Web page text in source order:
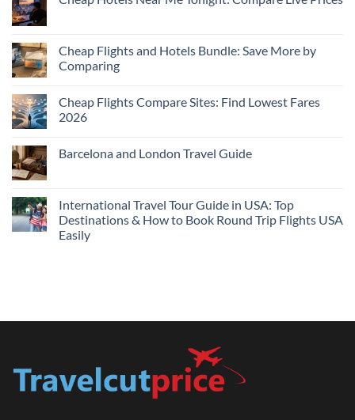
Cheap
Hotels
Near
Compare
Live
Prices
Cheap Flights and Hotels Bundle: Save More by
Comparing
on
Cheap
Flights
Bundle:
Cheap Flights Compare Sites: Find Lowest Fares
2026
on
Find
Lowest
Fares
2026
Barcelona and London Travel Guide
Barcelona
and
London
Travel
Guide
International Travel Tour Guide in USA: Top
Destinations & How to Book Round Trip Flights USA
Easily
in
How
to
Book